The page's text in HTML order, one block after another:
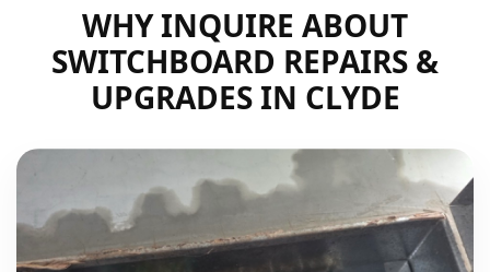
WHY INQUIRE ABOUT
SWITCHBOARD REPAIRS &
UPGRADES IN CLYDE